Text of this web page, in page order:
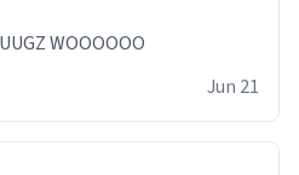
WOOOOOO
Jun 21